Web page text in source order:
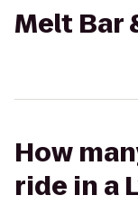
Melt Bar
How
ride in a